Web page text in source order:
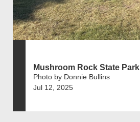
Mushroom Rock State Park
Photo by Donnie Bullins
Jul 12, 2025